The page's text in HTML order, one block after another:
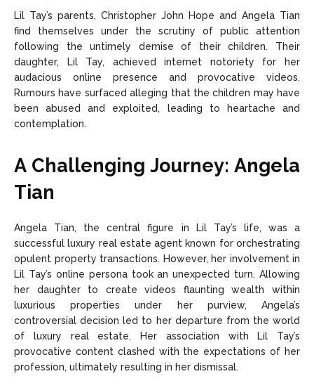
Lil Tay’s parents, Christopher John Hope and Angela Tian
find themselves under the scrutiny of public attention
following the untimely demise of their children. Their
daughter, Lil Tay, achieved internet notoriety for her
audacious online presence and provocative videos.
Rumours have surfaced alleging that the children may have
been abused and exploited, leading to heartache and
contemplation.
A Challenging Journey: Angela
Tian
Angela Tian, the central figure in Lil Tay’s life, was a
successful luxury real estate agent known for orchestrating
opulent property transactions. However, her involvement in
Lil Tay’s online persona took an unexpected turn. Allowing
her daughter to create videos flaunting wealth within
luxurious properties under her purview, Angela’s
controversial decision led to her departure from the world
of luxury real estate. Her association with Lil Tay’s
provocative content clashed with the expectations of her
profession, ultimately resulting in her dismissal.